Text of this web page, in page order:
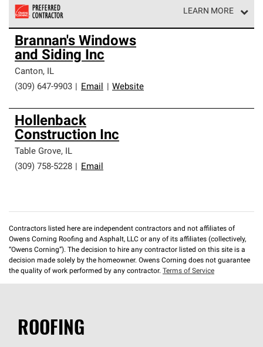
LEARN MORE
Owens Corning Roofing Preferred Contractors are part of
an exclusive network of roofing professionals who meet
high standards and strict requirements for
professionalism and reliability.
Brannan's Windows
and Siding Inc
Canton, IL
(309) 647-9903
Email Website
Hollenback
Construction Inc
Table Grove, IL
(309) 758-5228
Email
Contractors listed here are independent contractors and not affiliates of
Owens Corning Roofing and Asphalt, LLC or any of its affiliates (collectively,
“Owens Corning”). The decision to hire any contractor listed on this site is a
decision made solely by the homeowner. Owens Corning does not guarantee
the quality of work performed by any contractor. Terms of Service
ROOFING